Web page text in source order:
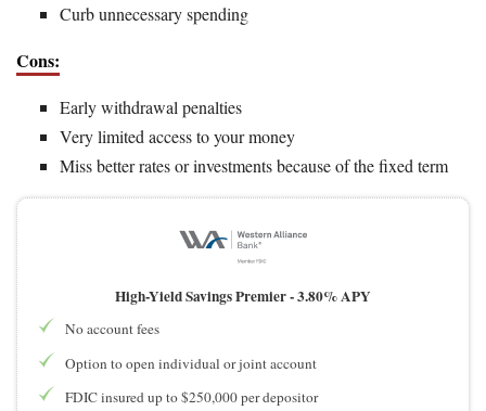
Curb unnecessary spending
Cons:
Early withdrawal penalties
Very limited access to your money
Miss better rates or investments because of the fixed term
High-Yield Savings Premier -3.80% APY
No account fees
Option to open individual or joint account
FDIC insured up to $250,000 per depositor